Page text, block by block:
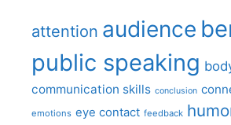
attention audience
public speaking
communication skills conclusion
emotions eye contact feedback